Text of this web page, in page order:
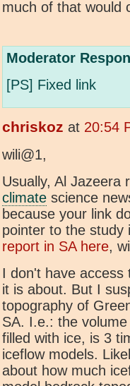
much of that would
Moderator
[PS] Fixed link
chriskoz at 20:54
wili@1,
Usually, Al Jazeera
climate science
because your link
pointer to the
report in SA here,
I don't have access
it is about. But I
topography of
SA. I.e.: the
filled with ice, is 3
iceflow models.
about how much